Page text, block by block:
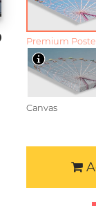
Premium
Canvas